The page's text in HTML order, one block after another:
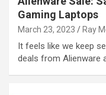
Gaming Laptops
March 23, 2023 Ray
It feels like we keep
deals from Alienware